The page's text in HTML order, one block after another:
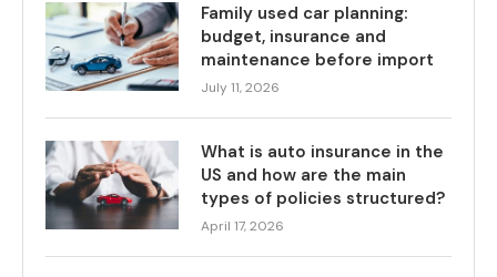
Family used car planning:
budget, insurance and
maintenance before import
July 11, 2026
What is auto insurance in the
US and how are the main
types of policies structured?
April 17, 2026